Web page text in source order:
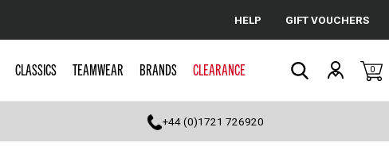
Cancel
HELP GIFT VOUCHERS
CLASSICS TEAMWEAR BRANDS CLEARANCE 0
+44 (0)1721 726920